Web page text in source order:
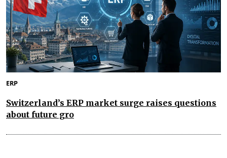
ERP
Switzerland’s ERP market surge raises questions
about future gro